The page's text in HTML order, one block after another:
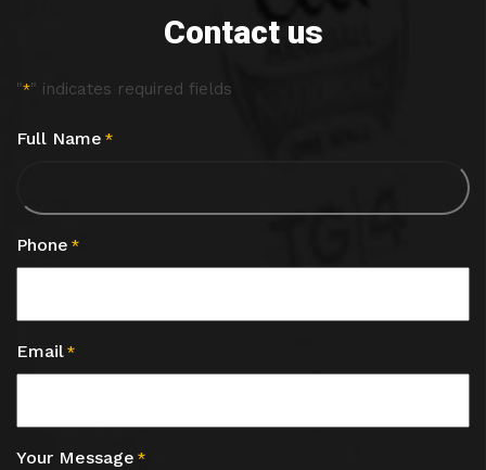
Contact us
"*" indicates required fields
Full Name *
Phone *
Email *
Your Message *